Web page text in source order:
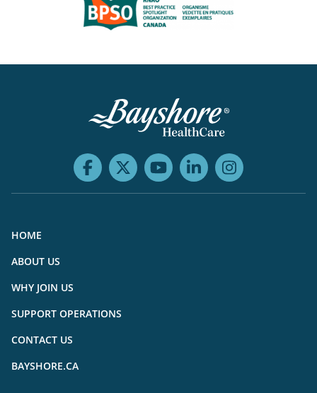
HOME
ABOUT US
WHY JOIN US
SUPPORT OPERATIONS
CONTACT US
BAYSHORE.CA